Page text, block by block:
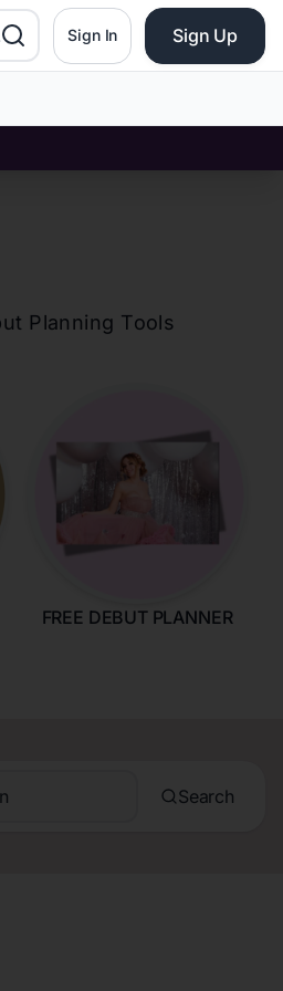
Sign In Sign Up
Planning Tools
FREE DEBUT PLANNER
Search